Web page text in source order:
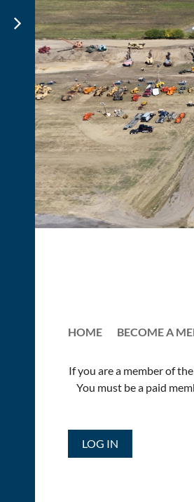
HOME BECOME A
If you are a member of
You must be a paid
LOG IN